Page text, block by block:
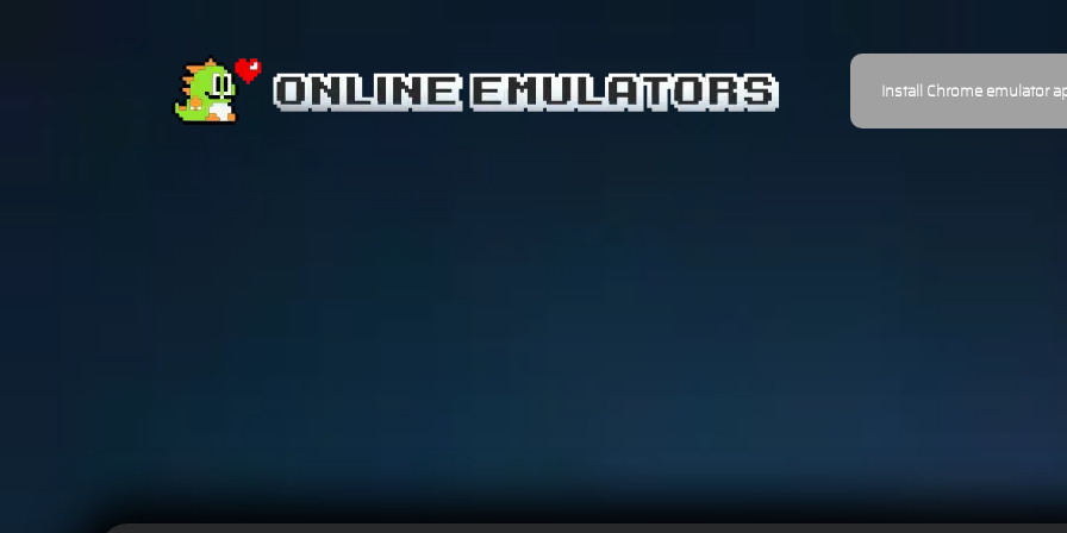
Install Chrome emulator